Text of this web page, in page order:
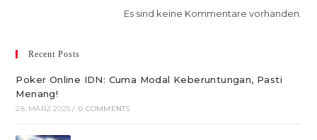
Es sind keine Kommentare vorhanden.
Recent Posts
Poker Online IDN: Cuma Modal Keberuntungan, Pasti
Menang!
28. MÄRZ 2025 / 0 COMMENTS